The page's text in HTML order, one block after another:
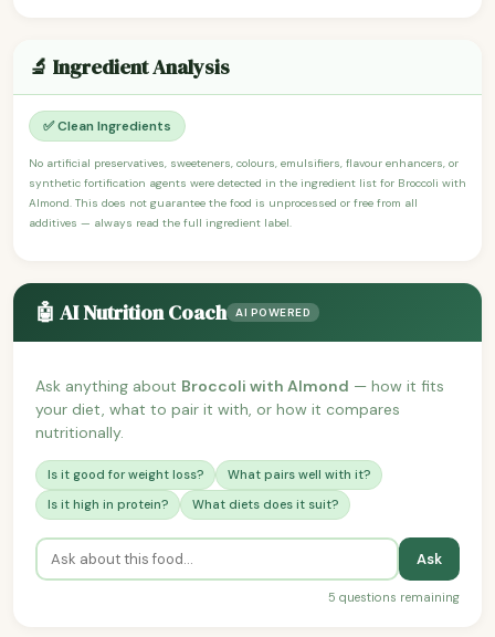
🔬 Ingredient Analysis
✅ Clean Ingredients
No artificial preservatives, sweeteners, colours, emulsifiers, flavour enhancers, or
synthetic fortification agents were detected in the ingredient list for Broccoli with
Almond. This does not guarantee the food is unprocessed or free from all
additives — always read the full ingredient label.
🤖 AI Nutrition Coach AI POWERED
Ask anything about Broccoli with Almond — how it fits
your diet, what to pair it with, or how it compares
nutritionally.
Is it good for weight loss?
What pairs well with it?
Is it high in protein?
What diets does it suit?
Ask
5 questions remaining